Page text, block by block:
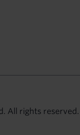
All rights reserved.